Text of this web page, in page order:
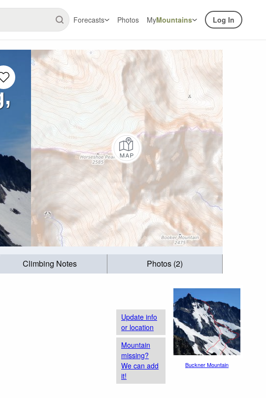
Forecasts Photos MyMountains Log In
Climbing Notes Photos (2)
Update info
or location
Mountain
missing?
We can add
it!
Buckner Mountain